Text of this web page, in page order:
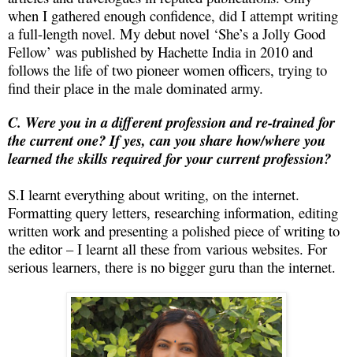
when I gathered enough confidence, did I attempt writing
a full-length novel. My debut novel ‘She’s a Jolly Good
Fellow’ was published by Hachette India in 2010 and
follows the life of two pioneer women officers, trying to
find their place in the male dominated army.
C. Were you in a different profession and re-trained for
the current one? If yes, can you share how/where you
learned the skills required for your current profession?
S.I learnt everything about writing, on the internet.
Formatting query letters, researching information, editing
written work and presenting a polished piece of writing to
the editor – I learnt all these from various websites. For
serious learners, there is no bigger guru than the internet.